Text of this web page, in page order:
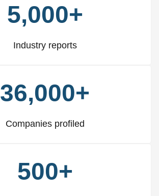
5,000+
Industry reports
36,000+
Companies profiled
500+